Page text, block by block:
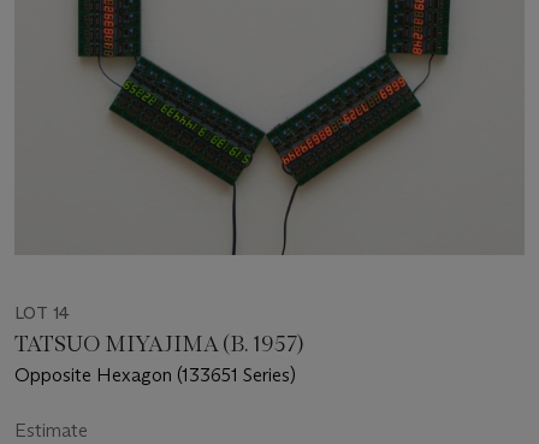
LOT 14
TATSUO MIYAJIMA (B. 1957)
Opposite Hexagon (133651 Series)
Estimate